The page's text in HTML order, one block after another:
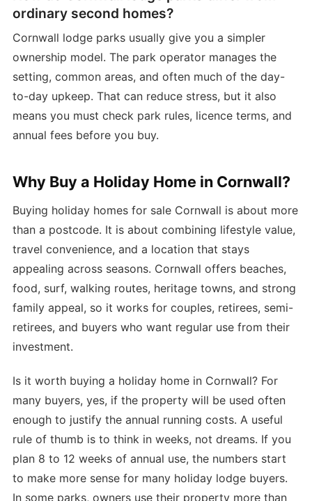
ordinary second homes?
Cornwall lodge parks usually give you a simpler
ownership model. The park operator manages the
setting, common areas, and often much of the day-
to-day upkeep. That can reduce stress, but it also
means you must check park rules, licence terms, and
annual fees before you buy.
Why Buy a Holiday Home in Cornwall?
Buying holiday homes for sale Cornwall is about more
than a postcode. It is about combining lifestyle value,
travel convenience, and a location that stays
appealing across seasons. Cornwall offers beaches,
food, surf, walking routes, heritage towns, and strong
family appeal, so it works for couples, retirees, semi-
retirees, and buyers who want regular use from their
investment.
Is it worth buying a holiday home in Cornwall? For
many buyers, yes, if the property will be used often
enough to justify the annual running costs. A useful
rule of thumb is to think in weeks, not dreams. If you
plan 8 to 12 weeks of annual use, the numbers start
to make more sense for many holiday lodge buyers.
In some parks, owners use their property more than